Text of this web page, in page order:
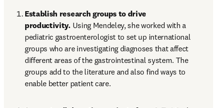
Establish research groups to drive
productivity. Using Mendeley, she worked with a
pediatric gastroenterologist to set up international
groups who are investigating diagnoses that affect
different areas of the gastrointestinal system. The
groups add to the literature and also find ways to
enable better patient care.